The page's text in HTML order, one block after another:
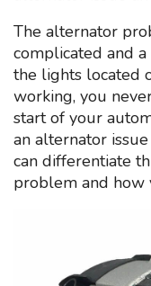
The alternator
complicated and
the lights located
working, you
start of your
an alternator
can differentiate
problem and how